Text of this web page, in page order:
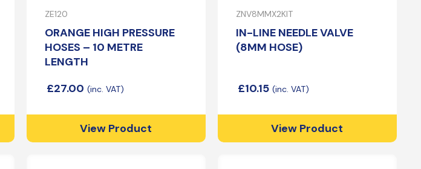
Propane Pigtails
Handwheel Propane Pigtails
ZE120
ORANGE HIGH PRESSURE
HOSES – 10 METRE
LENGTH
£27.00
View Product
ZNV8MMX2KIT
IN-LINE NEEDLE VALVE
(8MM HOSE)
£10.15
View Product